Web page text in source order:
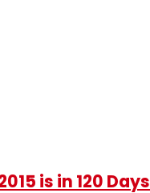
is in 120 Days